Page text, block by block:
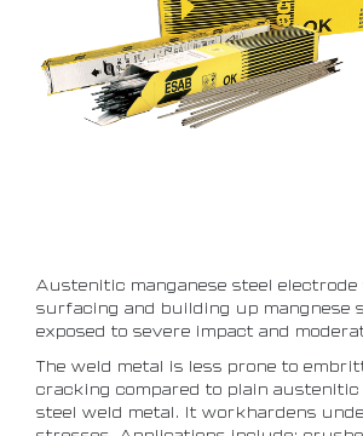
Austenitic manganese steel
surfacing and building up mangnese
exposed to severe impact and
The weld metal is less prone to
cracking compared to plain austenitic
steel weld metal. It workhardens